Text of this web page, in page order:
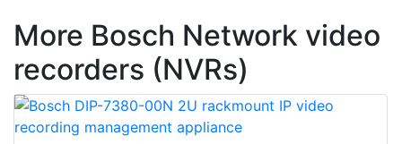
More Bosch Network video
recorders (NVRs)